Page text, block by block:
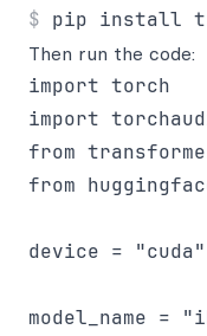
Then run the code:
import torch
import
from
from
device =
model_name =